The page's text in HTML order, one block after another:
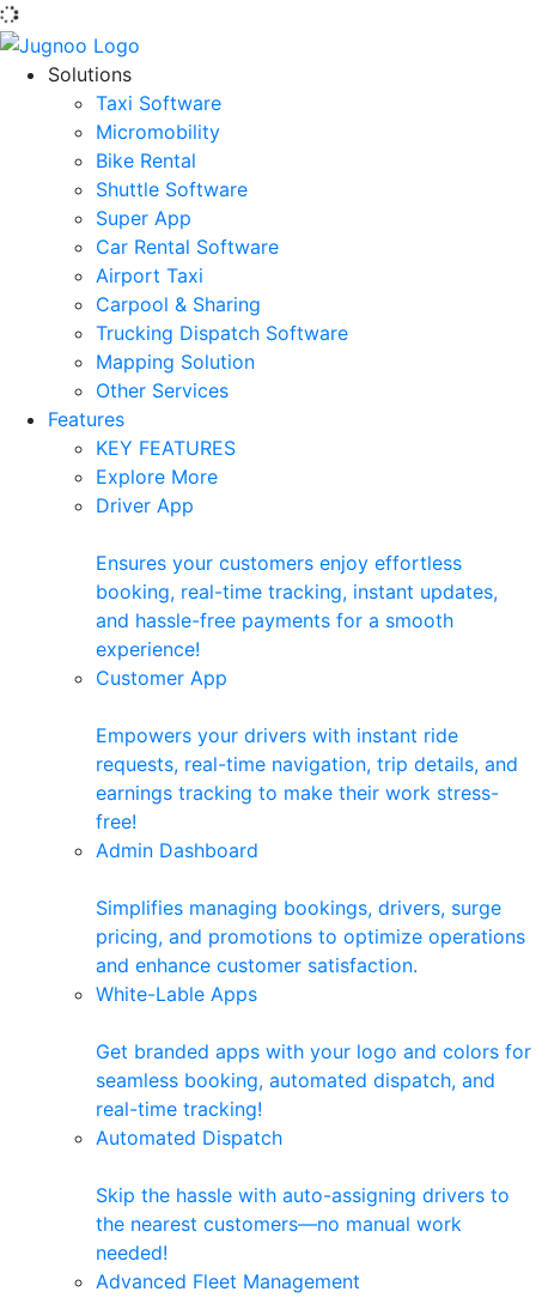
Solutions
Taxi Software
Micromobility
Bike Rental
Shuttle Software
Super App
Car Rental Software
Airport Taxi
Carpool & Sharing
Trucking Dispatch Software
Mapping Solution
Other Services
Features
KEY FEATURES
Explore More
Driver App
Ensures your customers enjoy effortless
booking, real-time tracking, instant updates,
and hassle-free payments for a smooth
experience!
Customer App
Empowers your drivers with instant ride
requests, real-time navigation, trip details, and
earnings tracking to make their work stress-
free!
Admin Dashboard
Simplifies managing bookings, drivers, surge
pricing, and promotions to optimize operations
and enhance customer satisfaction.
White-Lable Apps
Get branded apps with your logo and colors for
seamless booking, automated dispatch, and
real-time tracking!
Automated Dispatch
Skip the hassle with auto-assigning drivers to
the nearest customers—no manual work
needed!
Advanced Fleet Management